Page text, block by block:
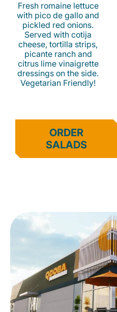
Fresh romaine lettuce
with pico de gallo and
pickled red onions.
Served with cotija
cheese, tortilla strips,
picante ranch and
citrus lime vinaigrette
dressings on the side.
Vegetarian Friendly!
ORDER
SALADS